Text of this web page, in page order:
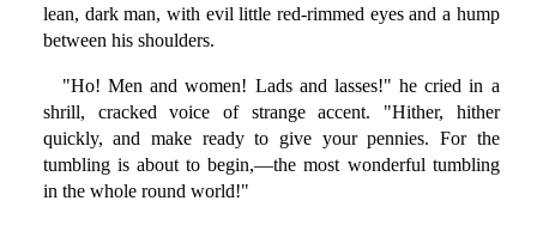
lean, dark man, with evil little red-rimmed eyes and a hump
between his shoulders.
"Ho! Men and women! Lads and lasses!" he cried in a
shrill, cracked voice of strange accent. "Hither, hither
quickly, and make ready to give your pennies. For the
tumbling is about to begin,—the most wonderful tumbling
in the whole round world!"